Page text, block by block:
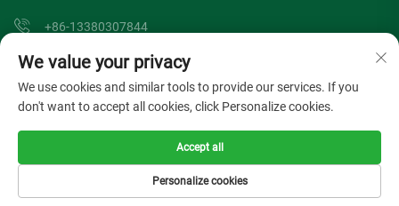
+86-13380307844
[email protected]
Copyright © Dongguan Lvzong Industrial Co., Ltd. All Rights Reserved
Privacy Policy
We value your privacy
We use cookies and similar tools to provide our services. If you
don't want to accept all cookies, click Personalize cookies.
Personalize cookies
Accept all